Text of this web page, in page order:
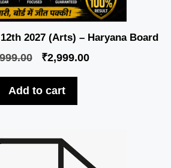
2027 (Arts) – Haryana Board
₹2,999.00
Add to cart